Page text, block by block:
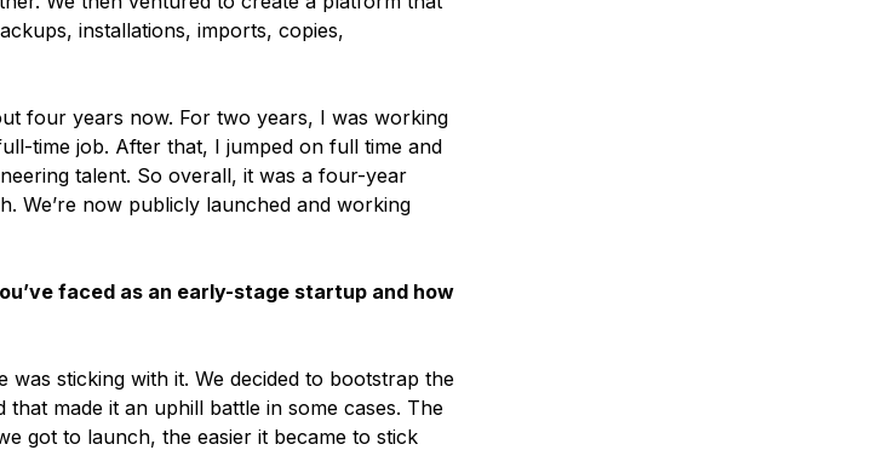
installations, imports, copies,
four years now. For two years, I was working
time job. After that, I jumped on full time and
talent. So overall, it was a four-year
We’re now publicly launched and working
faced as an early-stage startup and how
was sticking with it. We decided to bootstrap the
made it an uphill battle in some cases. The
got to launch, the easier it became to stick